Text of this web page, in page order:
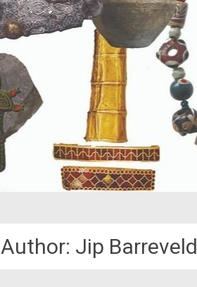
Author: Jip Barreveld